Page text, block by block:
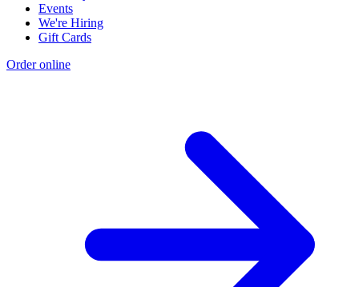
Events
We're Hiring
Gift Cards
Order online